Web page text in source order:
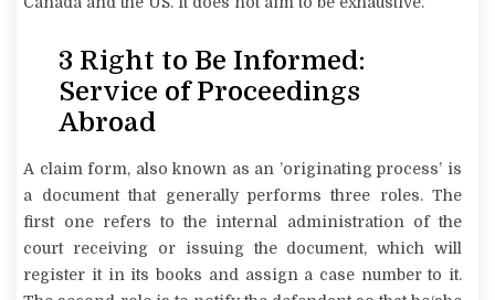
3 Right to Be Informed:
Service of Proceedings
Abroad
A claim form, also known as an ’originating process’ is
a document that generally performs three roles. The
first one refers to the internal administration of the
court receiving or issuing the document, which will
register it in its books and assign a case number to it.